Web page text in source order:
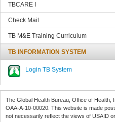
TBCARE I
Check Mail
TB M&E Training Curriculum
TB INFORMATION SYSTEM
Login TB System
The Global Health Bureau, Office of Health,
OAA-A-10-00020 . This website is made
not necessarily reflect the views of USAID